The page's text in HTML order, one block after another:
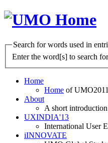
Search for words used in
Enter the word[s] to search
Home
Home of
About
A short
UXINDIA'13
International User
iINNOVATE